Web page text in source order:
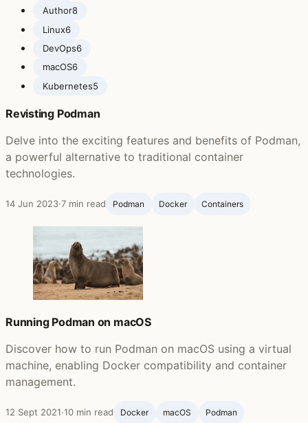
Author8
Linux6
DevOps6
macOS6
Kubernetes5
Revisting Podman
Delve into the exciting features and benefits of Podman,
a powerful alternative to traditional container
technologies.
14 Jun 2023·7 min read Podman Docker Containers
Running Podman on macOS
Discover how to run Podman on macOS using a virtual
machine, enabling Docker compatibility and container
management.
12 Sept 2021·10 min read Docker macOS Podman